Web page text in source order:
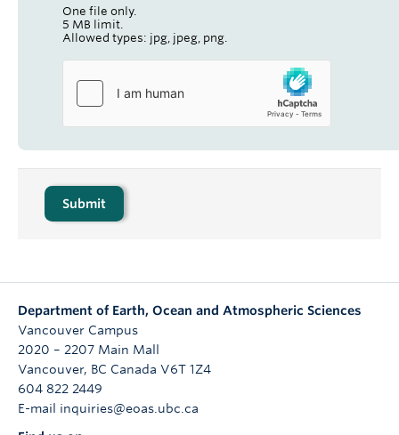
One file only.
5 MB limit.
Allowed types: jpg, jpeg, png.
Department of Earth, Ocean and Atmospheric Sciences
Vancouver Campus
2020 – 2207 Main Mall
Vancouver, BC Canada V6T 1Z4
604 822 2449
E-mail inquiries@eoas.ubc.ca